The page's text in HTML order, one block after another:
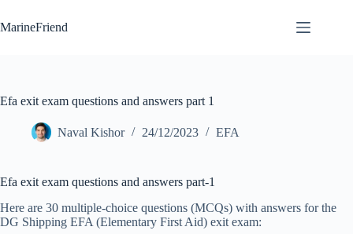
to
content
MarineFriend
Efa exit exam questions and answers part 1
Naval Kishor 24/12/2023 EFA
Efa exit exam questions and answers part-1
Here are 30 multiple-choice questions (MCQs) with answers for the
DG Shipping EFA (Elementary First Aid) exit exam: